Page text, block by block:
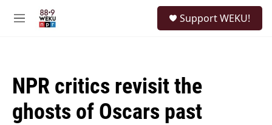
M
Support WEKU!
NPR critics revisit the
ghosts of Oscars past